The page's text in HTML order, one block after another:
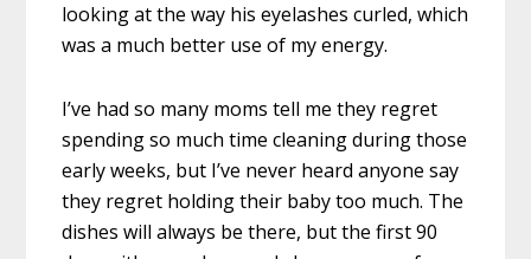
looking at the way his eyelashes curled, which
was a much better use of my energy.
I’ve had so many moms tell me they regret
spending so much time cleaning during those
early weeks, but I’ve never heard anyone say
they regret holding their baby too much. The
dishes will always be there, but the first 90